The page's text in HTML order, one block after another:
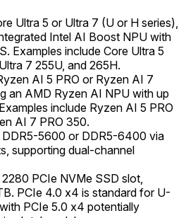
Ultra 5 or Ultra 7 (U or H series),
Intel AI Boost NPU with
Examples include Core Ultra 5
7 255U, and 265H.
AI 5 PRO or Ryzen AI 7
an AMD Ryzen AI NPU with up
include Ryzen AI 5 PRO
AI 7 PRO 350.
5600 or DDR5-6400 via
supporting dual-channel
PCIe NVMe SSD slot,
PCIe 4.0 x4 is standard for U-
PCIe 5.0 x4 potentially